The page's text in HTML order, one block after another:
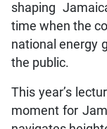
shaping
time when the
national energy
the public.
This year’s
moment for